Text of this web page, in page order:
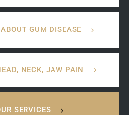
ABOUT GUM DISEASE
NECK, JAW PAIN
SERVICES